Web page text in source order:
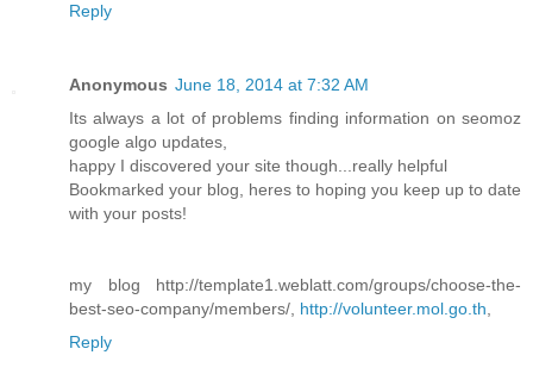
Reply
Anonymous June 18, 2014 at 7:32 AM
Its always a lot of problems finding information on seomoz
google algo updates,
happy I discovered your site though...really helpful
Bookmarked your blog, heres to hoping you keep up to date
with your posts!
my blog http://template1.weblatt.com/groups/choose-the-
best-seo-company/members/, http://volunteer.mol.go.th
Reply